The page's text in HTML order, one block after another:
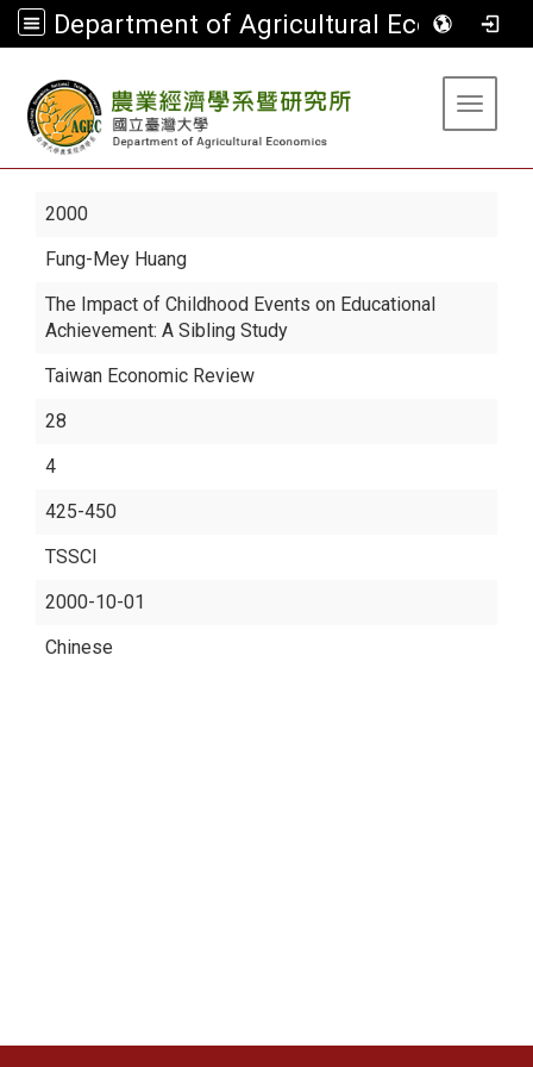
Department of Agricultural Economics
Toggle
2000
Fung-Mey Huang
The Impact of Childhood Events on Educational
Achievement: A Sibling Study
Taiwan Economic Review
28
4
425-450
TSSCI
2000-10-01
Chinese